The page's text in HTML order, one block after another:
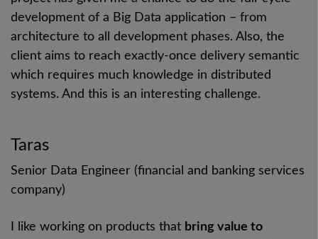
development of a Big Data application – from
architecture to all development phases. Also, the
client aims to reach exactly-once delivery semantic
which requires much knowledge in distributed
systems. And this is an interesting challenge.
Taras
Senior Data Engineer (financial and banking services
company)
I like working on products that bring value to